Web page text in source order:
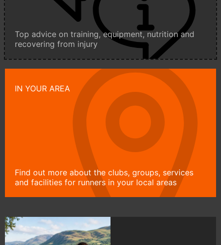
Top advice on training, equipment, nutrition and
recovering from injury
IN YOUR AREA
Find out more about the clubs, groups, services
and facilities for runners in your local areas